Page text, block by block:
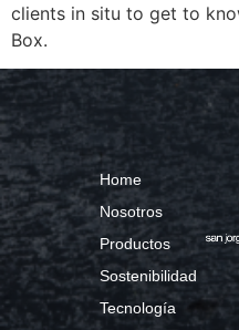
clients in situ to get to
Box.
Home
Nosotros
Productos
Sostenibilidad
Tecnología